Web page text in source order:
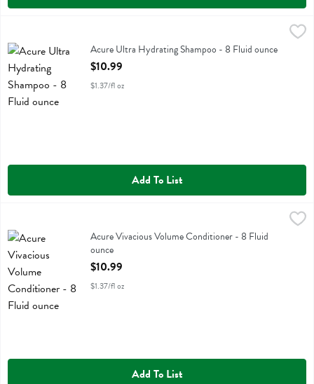
Acure Ultra Hydrating ShampooAcure Ultra Hydrating Shampoo - 8 Fluid ounce
Open Product Description
$10.99
$1.37/fl oz
Add To List
Acure Vivacious Volume ConditionerAcure Vivacious Volume Conditioner - 8 Fluid
ounce
Open Product Description
$10.99
$1.37/fl oz
Add To List